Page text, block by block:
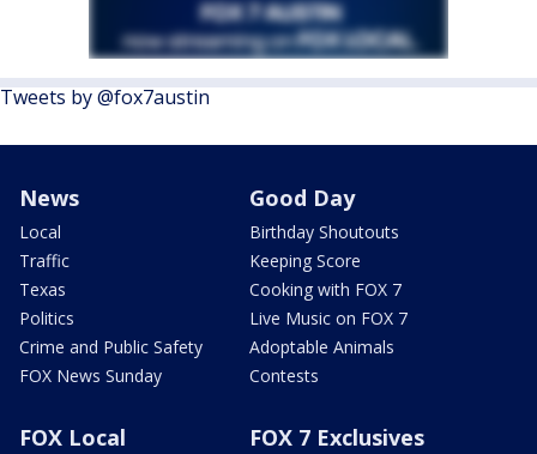
Tweets by @fox7austin
News
Local
Traffic
Texas
Politics
Crime and Public Safety
FOX News Sunday
Good Day
Birthday Shoutouts
Keeping Score
Cooking with FOX 7
Live Music on FOX 7
Adoptable Animals
Contests
FOX Local FOX 7 Exclusives